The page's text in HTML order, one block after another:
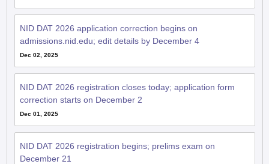
NID DAT 2026 application correction begins on
admissions.nid.edu; edit details by December 4
Dec 02, 2025
NID DAT 2026 registration closes today; application form
correction starts on December 2
Dec 01, 2025
NID DAT 2026 registration begins; prelims exam on
December 21